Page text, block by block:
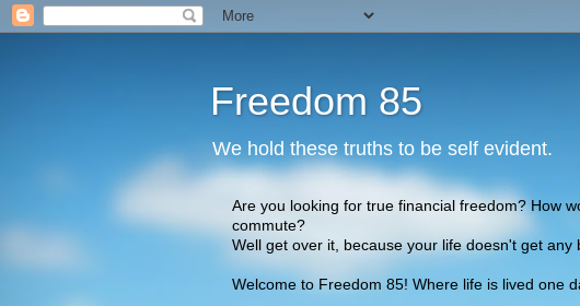
Freedom 85
We hold these truths to be self evident.
Are you looking for true financial freedom? How
commute?
Well get over it, because your life doesn't get any
Welcome to Freedom 85! Where life is lived one